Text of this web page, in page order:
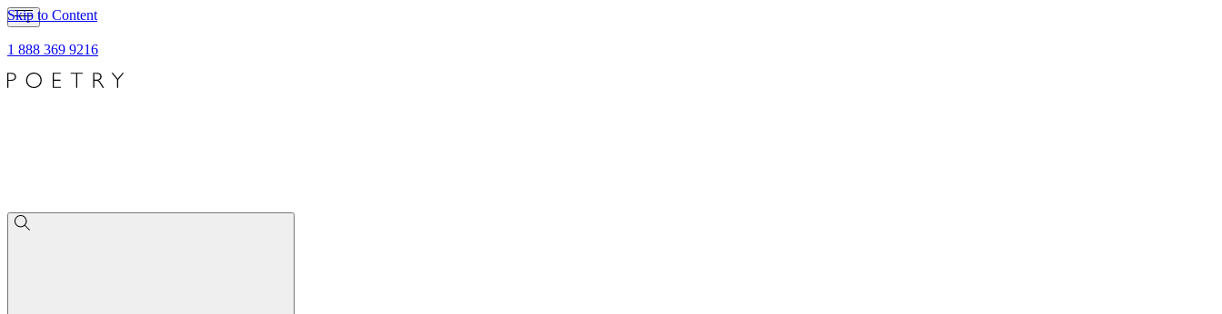
Skip to Content
1 888 369 9216